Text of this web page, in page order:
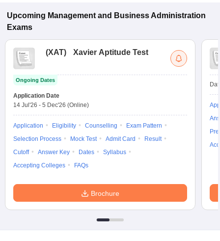
Upcoming Management and Business Administration
Exams
(XAT) Xavier Aptitude Test
Ongoing Dates
Application Date
14 Jul'26 - 5 Dec'26 (Online)
Application Eligibility Counselling
Exam Pattern
Selection Process
Mock Test Admit Card
Result
Cutoff
Answer Key Dates
Syllabus
Accepting Colleges
FAQs
Brochure